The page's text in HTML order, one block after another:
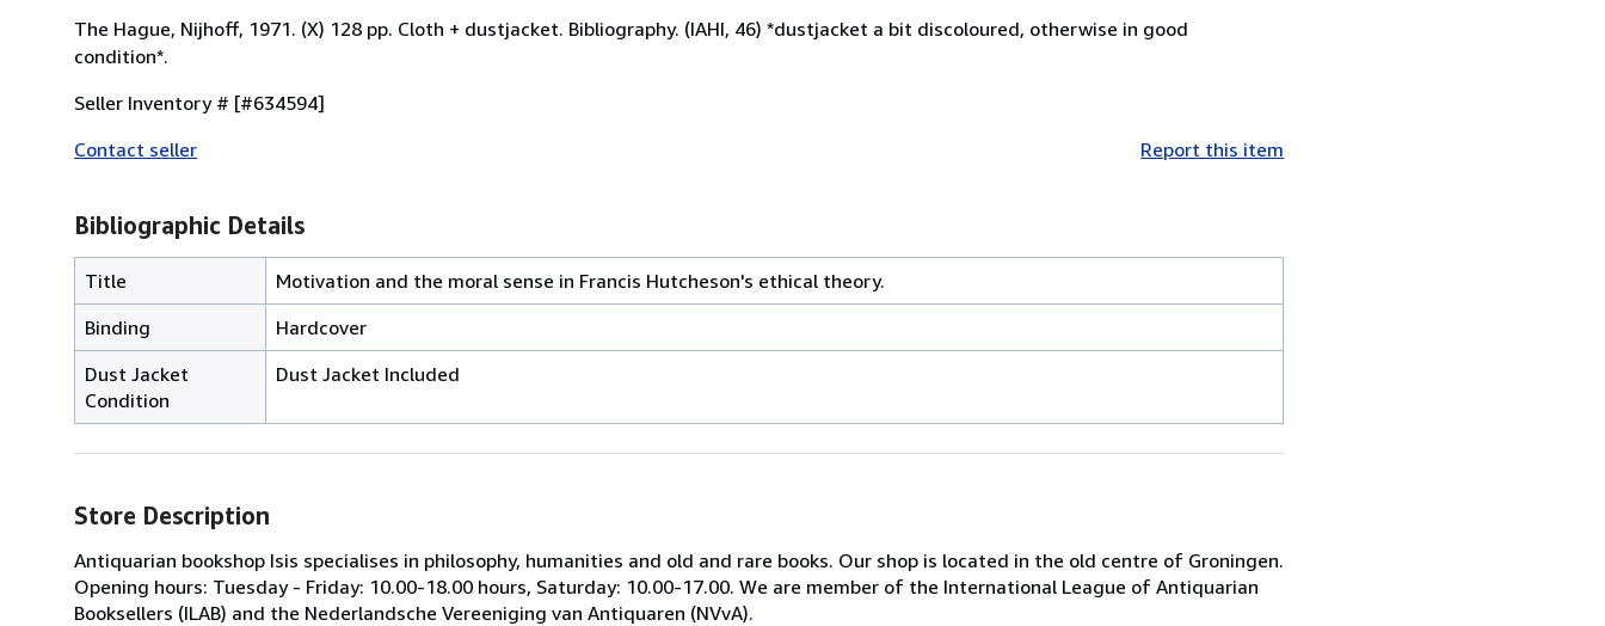
The Hague, Nijhoff, 1971. (X) 128 pp. Cloth + dustjacket. Bibliography. (IAHI, 46) *dustjacket a bit discoloured, otherwise in good
condition*.
Seller Inventory # [#634594]
Contact seller
Report this item
Bibliographic Details
Title
Motivation and the moral sense in Francis Hutcheson's ethical theory.
Binding
Hardcover
Dust Jacket
Condition
Dust Jacket Included
Store Description
Antiquarian bookshop Isis specialises in philosophy, humanities and old and rare books. Our shop is located in the old centre of Groningen.
Opening hours: Tuesday - Friday: 10.00-18.00 hours, Saturday: 10.00-17.00. We are member of the International League of Antiquarian
Booksellers (ILAB) and the Nederlandsche Vereeniging van Antiquaren (NVvA).